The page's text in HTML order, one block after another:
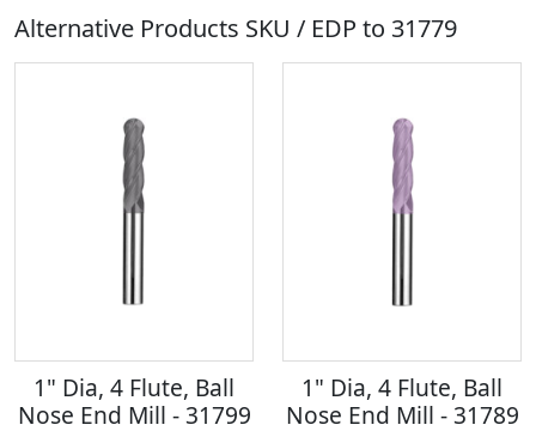
Alternative Products SKU / EDP to 31779
1" Dia, 4 Flute, Ball
Nose End Mill - 31799
1" Dia, 4 Flute, Ball
Nose End Mill - 31789